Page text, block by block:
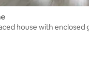
rating, 31 reviews
house with enclosed